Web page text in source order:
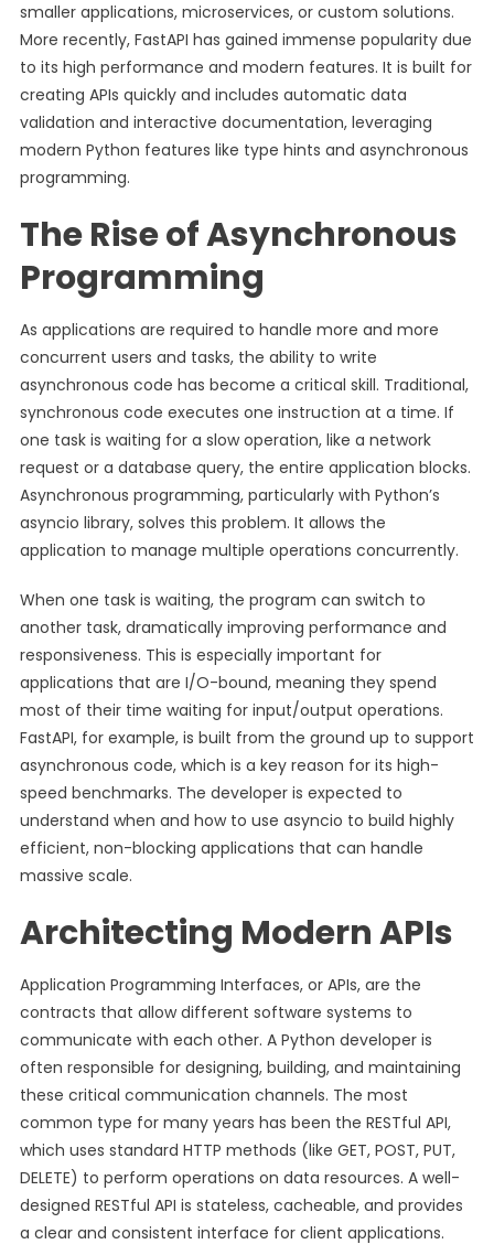
smaller applications, microservices, or custom solutions.
More recently, FastAPI has gained immense popularity due
to its high performance and modern features. It is built for
creating APIs quickly and includes automatic data
validation and interactive documentation, leveraging
modern Python features like type hints and asynchronous
programming.
The Rise of Asynchronous
Programming
As applications are required to handle more and more
concurrent users and tasks, the ability to write
asynchronous code has become a critical skill. Traditional,
synchronous code executes one instruction at a time. If
one task is waiting for a slow operation, like a network
request or a database query, the entire application blocks.
Asynchronous programming, particularly with Python’s
asyncio library, solves this problem. It allows the
application to manage multiple operations concurrently.
When one task is waiting, the program can switch to
another task, dramatically improving performance and
responsiveness. This is especially important for
applications that are I/O-bound, meaning they spend
most of their time waiting for input/output operations.
FastAPI, for example, is built from the ground up to support
asynchronous code, which is a key reason for its high-
speed benchmarks. The developer is expected to
understand when and how to use asyncio to build highly
efficient, non-blocking applications that can handle
massive scale.
Architecting Modern APIs
Application Programming Interfaces, or APIs, are the
contracts that allow different software systems to
communicate with each other. A Python developer is
often responsible for designing, building, and maintaining
these critical communication channels. The most
common type for many years has been the RESTful API,
which uses standard HTTP methods (like GET, POST, PUT,
DELETE) to perform operations on data resources. A well-
designed RESTful API is stateless, cacheable, and provides
a clear and consistent interface for client applications.